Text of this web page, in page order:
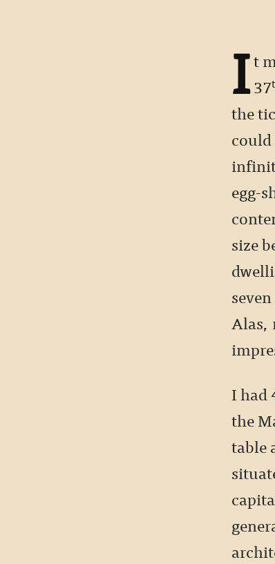
It
37
the
egg-
size
Alas,
I had
the
table